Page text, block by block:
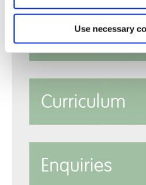
Use necessary
Policies
Curriculum
Enquiries